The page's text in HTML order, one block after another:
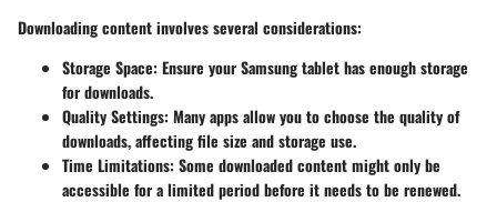
Downloading content involves several considerations:
Storage Space: Ensure your Samsung tablet has enough storage
for downloads.
Quality Settings: Many apps allow you to choose the quality of
downloads, affecting file size and storage use.
Time Limitations: Some downloaded content might only be
accessible for a limited period before it needs to be renewed.